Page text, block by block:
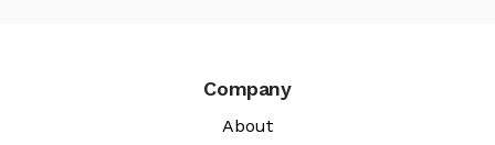
Company
About